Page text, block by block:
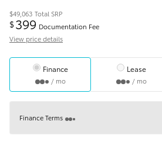
$49,063 Total SRP
$399 Documentation Fee
View price details
Finance
/ mo
Lease
/ mo
Finance Terms